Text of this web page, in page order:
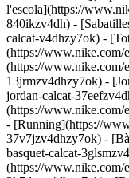
l'escola](https://
840ikzv4dh) -
calcat-v4dhzy7ok) -
(https://www.nike.com/
(https://www.nike.com/
13jrmzv4dhzy7ok) -
jordan-calcat-
(https://www.nike.com/
- [Running](https://
37v7jzv4dhzy7ok) -
basquet-calcat-
(https://www.nike.com/